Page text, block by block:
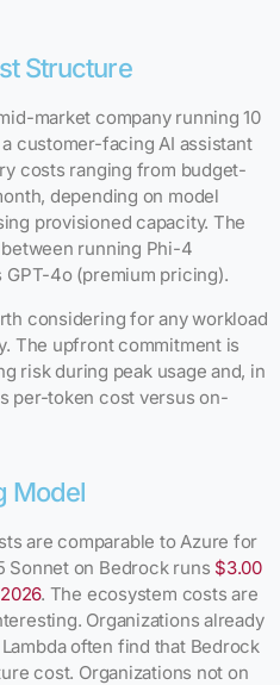
Structure
market company running 10
customer-facing AI assistant
costs ranging from budget-
depending on model
provisioned capacity. The
running Phi-4
4o (premium pricing).
considering for any workload
The upfront commitment is
risk during peak usage and, in
per-token cost versus on-
Model
are comparable to Azure for
Sonnet on Bedrock runs $3.00
. The ecosystem costs are
Organizations already
often find that Bedrock
cost. Organizations not on